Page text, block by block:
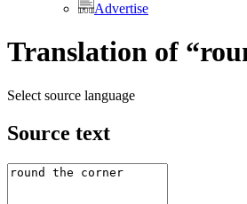
Advertise
Translation of
Select source language
Source text